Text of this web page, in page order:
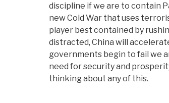
discipline if we are to contain
new Cold War that uses
player best contained by
distracted, China will
governments begin to fail we
need for security and
thinking about any of this.